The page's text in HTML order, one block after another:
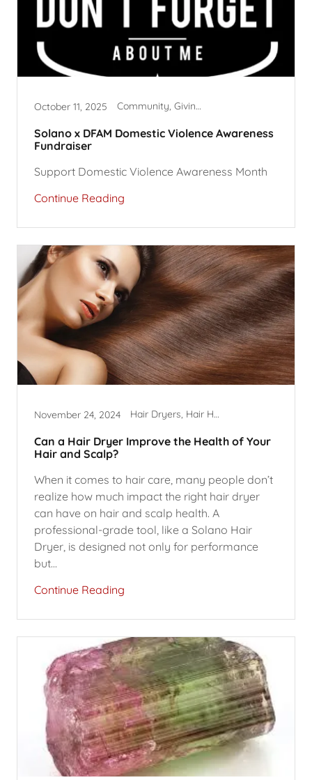
October 11, 2025 Community, Giving Back, Hair Dryers
Solano x DFAM Domestic Violence Awareness
Fundraiser
Support Domestic Violence Awareness Month
Continue Reading
November 24, 2024 Hair Dryers, Hair Health
Can a Hair Dryer Improve the Health of Your
Hair and Scalp?
When it comes to hair care, many people don’t
realize how much impact the right hair dryer
can have on hair and scalp health. A
professional-grade tool, like a Solano Hair
Dryer, is designed not only for performance
but...
Continue Reading